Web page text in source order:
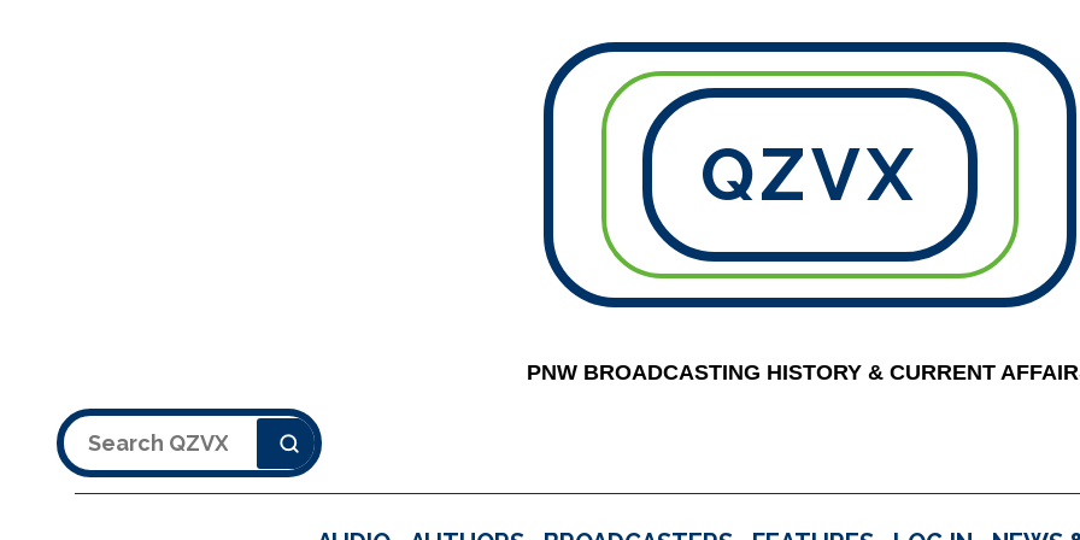
QZVX
PNW BROADCASTING HISTORY & CURRENT
Search